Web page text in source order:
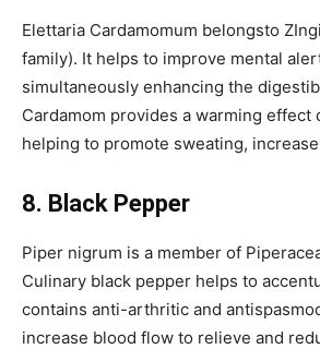
Elettaria Cardamomum belongsto
family). It helps to improve mental
simultaneously enhancing the
Cardamom provides a warming effect
helping to promote sweating, increase
8. Black Pepper
Piper nigrum is a member of
Culinary black pepper helps to
contains anti-arthritic and
increase blood flow to relieve and